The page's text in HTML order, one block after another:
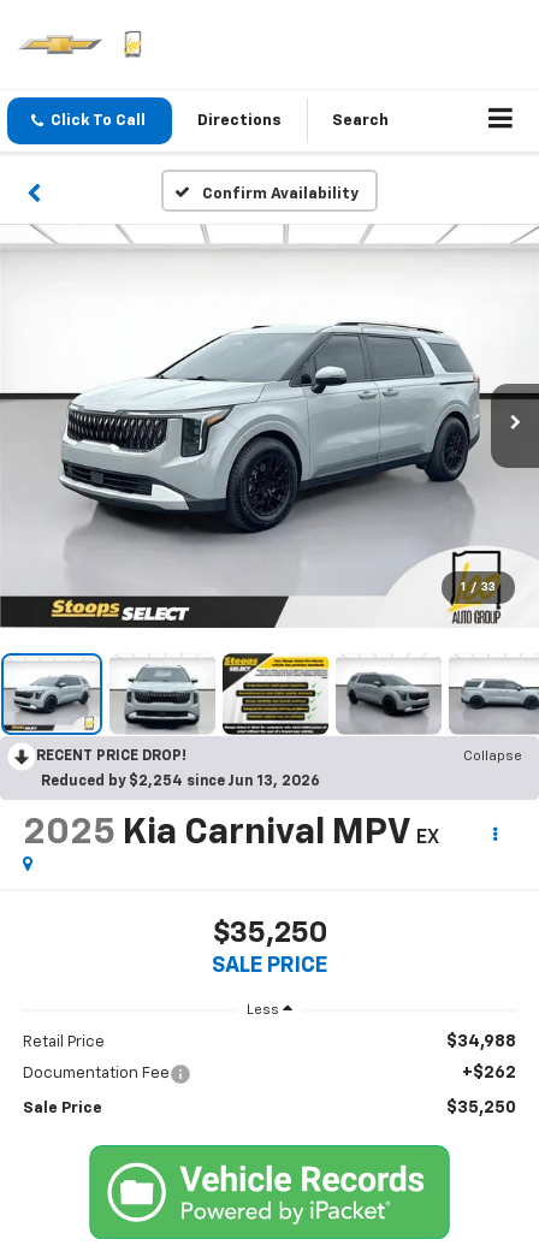
Click To Call Directions Search
Confirm Availability
1 / 33
RECENT PRICE DROP!
Collapse
Reduced by $2,254 since Jun 13, 2026
2025 Kia Carnival MPV EX
$35,250
SALE PRICE
Less
Retail Price $34,988
Documentation Fee +$262
Sale Price $35,250